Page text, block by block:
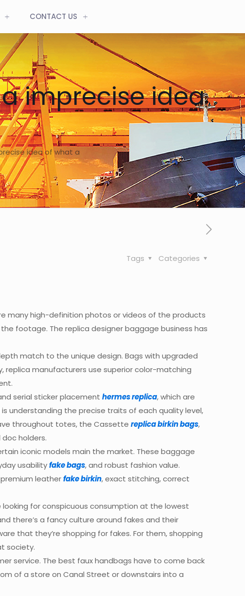
CONTACT US
imprecise idea
idea of what a
Categories
Tags
many high-definition photos or videos of the products
footage. The replica designer baggage business has
match to the unique design. Bags with upgraded
manufacturers use superior color-matching
serial sticker placementhermes replica, which are
understanding the precise traits of each quality level,
throughout totes, the Cassettereplica birkin bags,
holders.
iconic models main the market. These baggage
usabilityfake bags, and robust fashion value.
leatherfake birkin, exact stitching, correct
for conspicuous consumption at the lowest
there’s a fancy culture around fakes and their
that they’re shopping for fakes. For them, shopping
society.
service. The best faux handbags have to come back
of a store on Canal Street or downstairs into a